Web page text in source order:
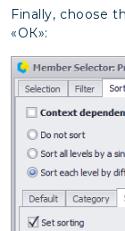
Finally, choose
«ОК»: